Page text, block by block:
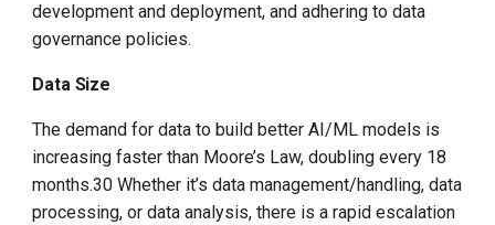
development and deployment, and adhering to data
governance policies.
Data Size
The demand for data to build better AI/ML models is
increasing faster than Moore’s Law, doubling every 18
months.30 Whether it’s data management/handling, data
processing, or data analysis, there is a rapid escalation